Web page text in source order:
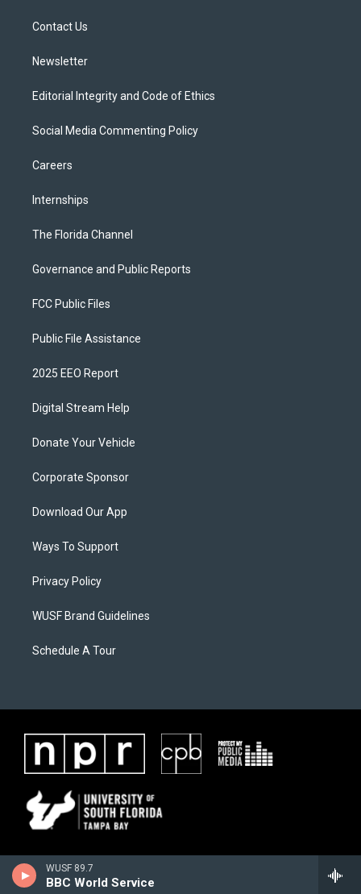
WUSF 89.7
BBC World Service
Contact Us
Newsletter
Editorial Integrity and Code of Ethics
Social Media Commenting Policy
Careers
Internships
The Florida Channel
Governance and Public Reports
FCC Public Files
Public File Assistance
2025 EEO Report
Digital Stream Help
Donate Your Vehicle
Corporate Sponsor
Download Our App
Ways To Support
Privacy Policy
WUSF Brand Guidelines
Schedule A Tour